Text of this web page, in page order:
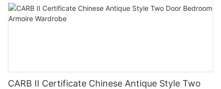
CARB II Certificate Chinese Antique Style Two